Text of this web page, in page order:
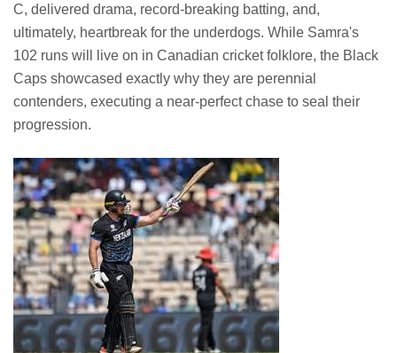
C, delivered drama, record-breaking batting, and,
ultimately, heartbreak for the underdogs. While Samra's
102 runs will live on in Canadian cricket folklore, the Black
Caps showcased exactly why they are perennial
contenders, executing a near-perfect chase to seal their
progression.